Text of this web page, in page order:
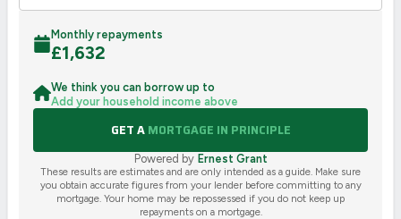
Monthly repayments
£1,632
We think you can borrow up to
Add your household income above
GET AMORTGAGE IN PRINCIPLE
Powered by Ernest Grant
These results are estimates and are only intended as a guide. Make sure
you obtain accurate figures from your lender before committing to any
mortgage. Your home may be repossessed if you do not keep up
repayments on a mortgage.